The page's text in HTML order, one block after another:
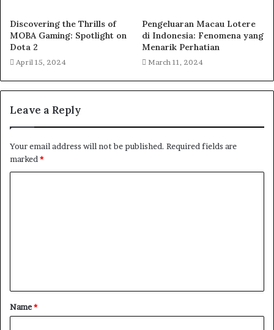
Discovering the Thrills of
MOBA Gaming: Spotlight on
Dota 2
April 15, 2024
Pengeluaran Macau Lotere
di Indonesia: Fenomena yang
Menarik Perhatian
March 11, 2024
Leave a Reply
Your email address will not be published. Required fields are
marked *
t
*
Name*